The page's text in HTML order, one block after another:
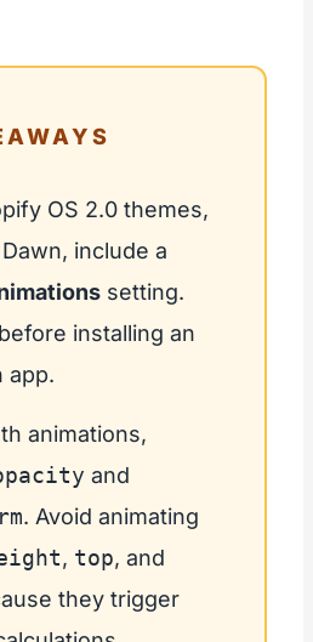
OS 2.0 themes,
include a
setting.
installing an
app.
animations,
and
. Avoid animating
, top, and
they trigger